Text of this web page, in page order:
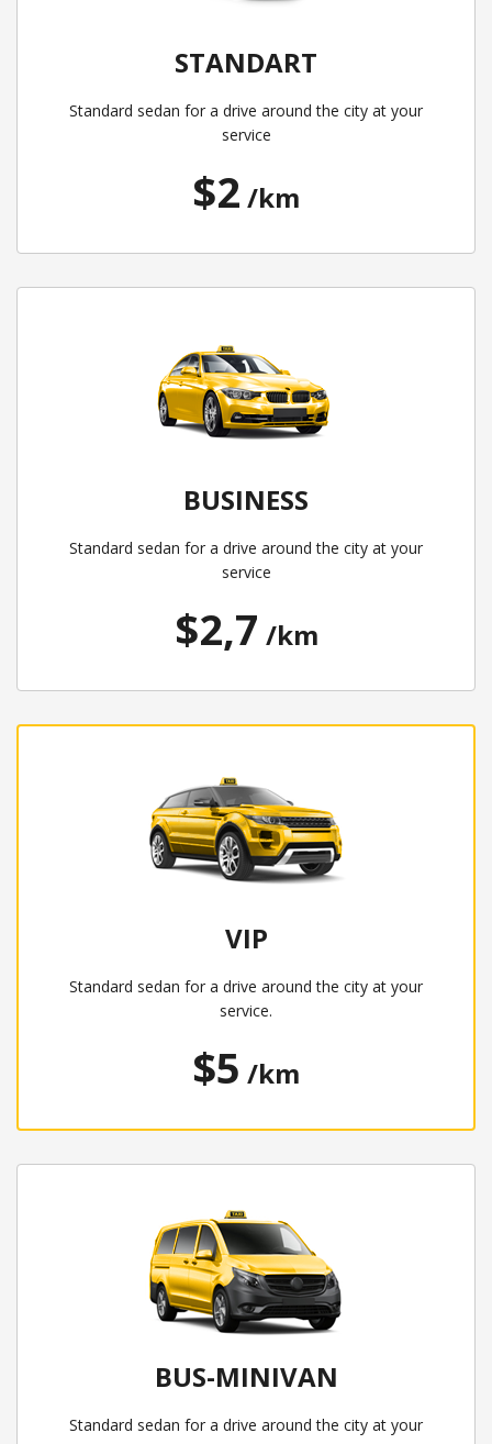
STANDART
Standard sedan for a drive around the city at your
service
$2 /km
BUSINESS
Standard sedan for a drive around the city at your
service
$2,7 /km
VIP
Standard sedan for a drive around the city at your
service.
$5 /km
BUS-MINIVAN
Standard sedan for a drive around the city at your